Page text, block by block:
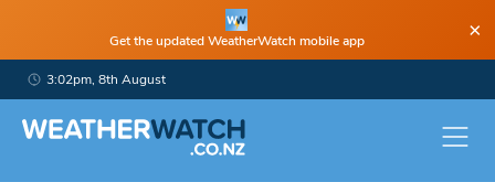
Get the updated WeatherWatch mobile app ×
3:02pm, 8th August